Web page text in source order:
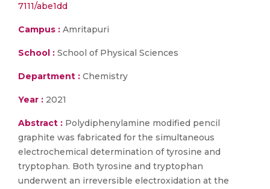
7111/abe1dd
Campus : Amritapuri
School : School of Physical Sciences
Department : Chemistry
Year : 2021
Abstract : Polydiphenylamine modified pencil
graphite was fabricated for the simultaneous
electrochemical determination of tyrosine and
tryptophan. Both tyrosine and tryptophan
underwent an irreversible electroxidation at the